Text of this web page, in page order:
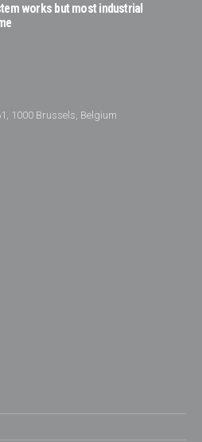
works but most industrial
1000 Brussels, Belgium